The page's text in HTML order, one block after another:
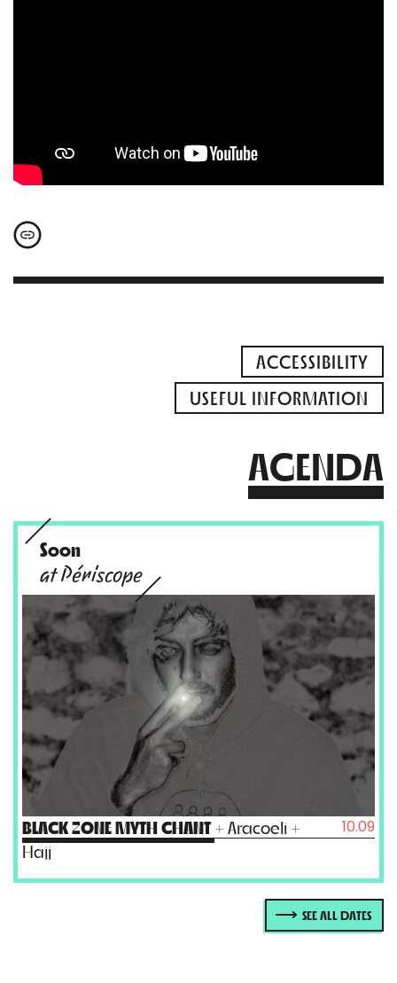
ACCESSIBILITY
USEFUL INFORMATION
AGENDA
Soon
at Périscope
BLACK ZONE MYTH CHANT + Aracoeli +
Hajj
10.09
SEE ALL DATES